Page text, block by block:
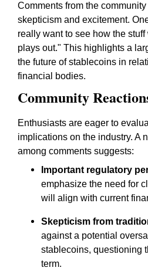
Comments from the
skepticism and excitement.
really want to see how the
plays out." This highlights a
the future of stablecoins in
financial bodies.
Community
Enthusiasts are eager to
implications on the industry. A
among comments suggests:
Important regulatory
emphasize the need for
will align with current
Skepticism from
against a potential
stablecoins, questioning
term.